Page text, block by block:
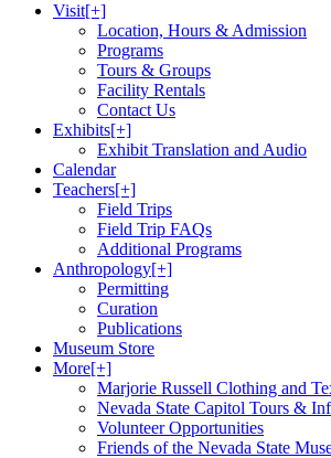
Visit[+]
Location, Hours & Admission
Programs
Tours & Groups
Facility Rentals
Contact Us
Exhibits[+]
Exhibit Translation and Audio
Calendar
Teachers[+]
Field Trips
Field Trip FAQs
Additional Programs
Anthropology[+]
Permitting
Curation
Publications
Museum Store
More[+]
Marjorie Russell Clothing and
Nevada State Capitol Tours &
Volunteer Opportunities
Friends of the Nevada State